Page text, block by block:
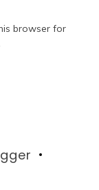
browser for